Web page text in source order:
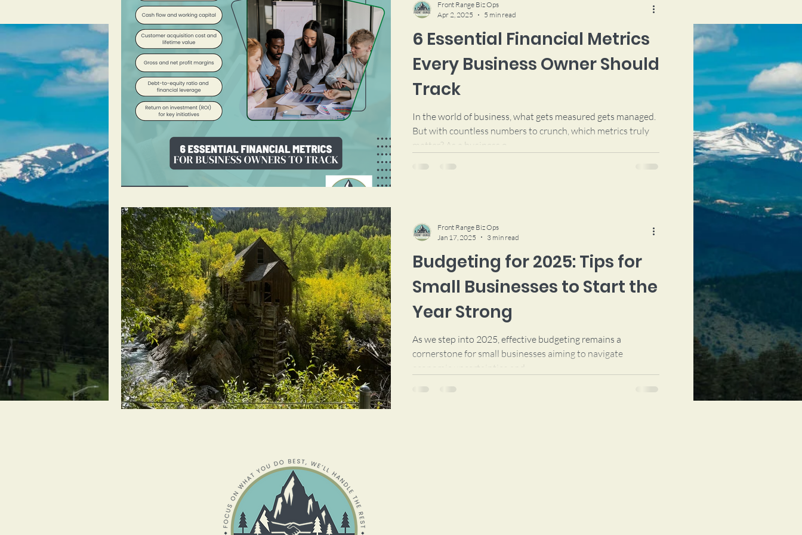
6 Essential Financial Metrics
Every Business Owner Should
Track
In the world of business, what gets measured gets managed.
But with countless numbers to crunch, which metrics truly
matter? As a business o
Front Range Biz Ops
Apr 2, 2025
5 min read
Budgeting for 2025: Tips for
Small Businesses to Start the
Year Strong
As we step into 2025, effective budgeting remains a
cornerstone for small businesses aiming to navigate
Front Range Biz Ops
Jan 17, 2025
3 min read